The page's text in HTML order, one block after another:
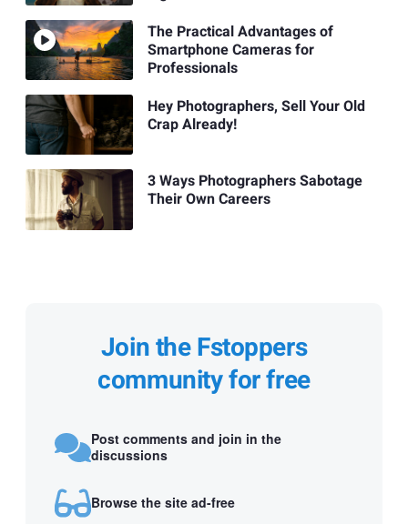
The Practical Advantages of
Smartphone Cameras for
Professionals
Hey Photographers, Sell Your Old
Crap Already!
3 Ways Photographers Sabotage
Their Own Careers
Join the Fstoppers
community for free
Post comments and join in the
discussions
Browse the site ad-free